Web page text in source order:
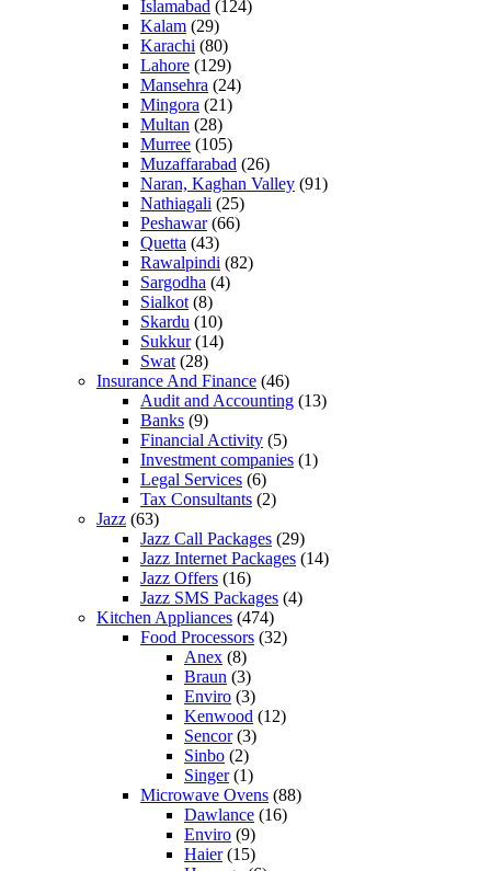
Islamabad (124)
Kalam (29)
Karachi (80)
Lahore (129)
Mansehra (24)
Mingora (21)
Multan (28)
Murree (105)
Muzaffarabad (26)
Naran, Kaghan Valley (91)
Nathiagali (25)
Peshawar(66)
Quetta (43)
Rawalpindi (82)
Sargodha (4)
Sialkot (8)
Skardu (10)
Sukkur(14)
Swat (28)
Insurance And Finance (46)
Audit and Accounting (13)
Banks (9)
Financial Activity (5)
Investment companies (1)
Legal Services (6)
Tax Consultants (2)
Jazz (63)
Jazz Call Packages (29)
Jazz Internet Packages (14)
Jazz Offers (16)
Jazz SMS Packages (4)
Kitchen Appliances (474)
Food Processors (32)
Anex (8)
Braun (3)
Enviro (3)
Kenwood (12)
Sencor(3)
Sinbo (2)
Singer(1)
Microwave Ovens (88)
Dawlance (16)
Enviro (9)
Haier(15)